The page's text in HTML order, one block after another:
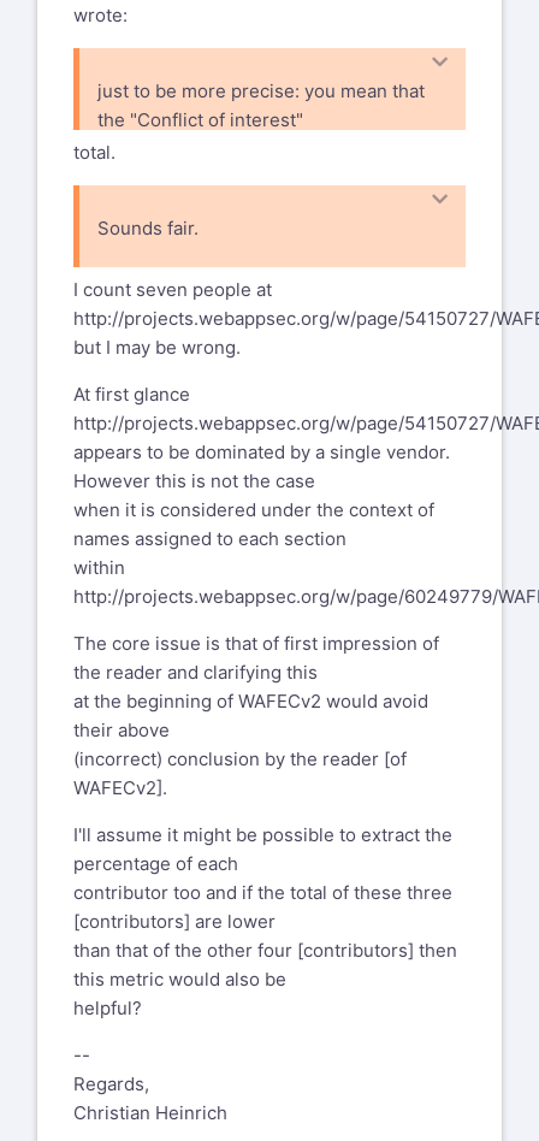
wrote:
just to be more precise: you mean that
the "Conflict of interest"
section points out that even the
vendors. So we have ca. 8 vendors in
total.
Sounds fair.
I count seven people at
http://projects.webappsec.org/w/page/54150727/
but I may be wrong.
At first glance
http://projects.webappsec.org/w/page/54150727/
appears to be dominated by a single vendor.
However this is not the case
when it is considered under the context of
names assigned to each section
within
http://projects.webappsec.org/w/page/60249779/
The core issue is that of first impression of
the reader and clarifying this
at the beginning of WAFECv2 would avoid
their above
(incorrect) conclusion by the reader [of
WAFECv2].
I'll assume it might be possible to extract the
percentage of each
contributor too and if the total of these three
[contributors] are lower
than that of the other four [contributors] then
this metric would also be
helpful?
--
Regards,
Christian Heinrich